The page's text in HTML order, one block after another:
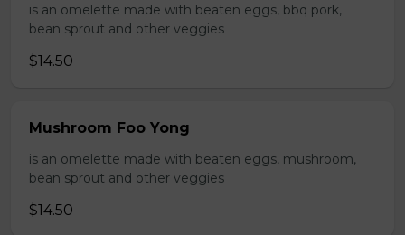
is an omelette made with beaten eggs, bbq pork,
bean sprout and other veggies
$14.50
Mushroom Foo Yong
is an omelette made with beaten eggs, mushroom,
bean sprout and other veggies
$14.50